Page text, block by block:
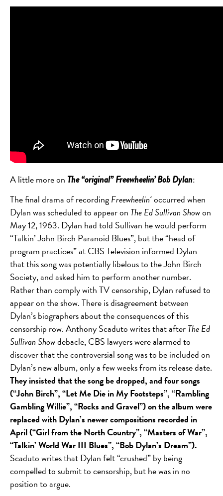
A little more on The “original” Freewheelin’ Bob Dylan:
The final drama of recordingFreewheelin‘occurred when
Dylan was scheduled to appear on The Ed Sullivan Showon
May 12, 1963. Dylan had told Sullivan he would perform
“Talkin’ John Birch Paranoid Blues”, but the “head of
program practices” at CBS Television informed Dylan
that this song was potentially libelous to the John Birch
Society, and asked him to perform another number.
Rather than comply with TV censorship, Dylan refused to
appear on the show.There is disagreement between
Dylan’s biographers about the consequences of this
censorship row. Anthony Scaduto writes that afterThe Ed
Sullivan Showdebacle, CBS lawyers were alarmed to
discover that the controversial song was to be included on
Dylan’s new album, only a few weeks from its release date.
They insisted that the song be dropped, and four songs
(“John Birch”, “Let Me Die in My Footsteps”, “Rambling
Gambling Willie”, “Rocks and Gravel”) on the album were
replaced with Dylan’s newer compositions recorded in
April (“Girl from the North Country”, “Masters of War”,
“Talkin’ World War III Blues”, “Bob Dylan’s Dream”).
Scaduto writes that Dylan felt “crushed” by being
compelled to submit to censorship, but he was in no
position to argue.